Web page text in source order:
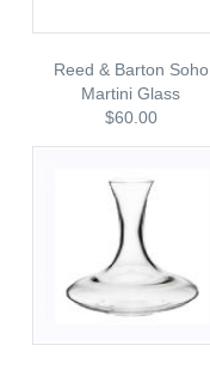
Reed & Barton Soho
Martini Glass
$60.00